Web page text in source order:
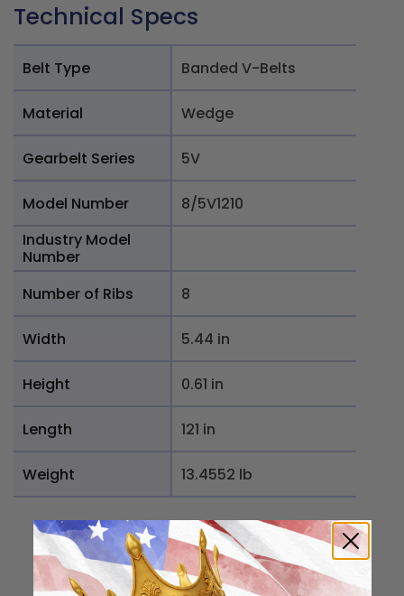
Technical Specs
Belt Type Banded V-Belts
Material Wedge
Gearbelt Series 5V
Model Number
8/5V1210
Industry Model
Number
Number of Ribs
8
Width 5.44 in
Height 0.61 in
Length 121 in
Weight 13.4552 lb